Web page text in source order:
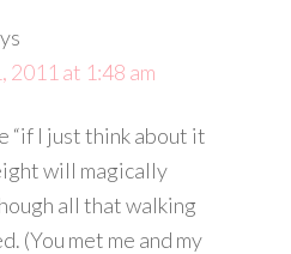
2011 at 1:48 am
“if I just think about it
will magically
all that walking
(You met me and my